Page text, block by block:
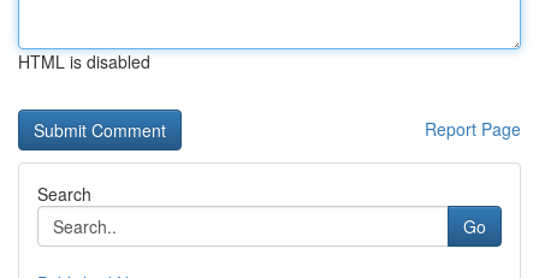
HTML is disabled
Report Page
Search
Go